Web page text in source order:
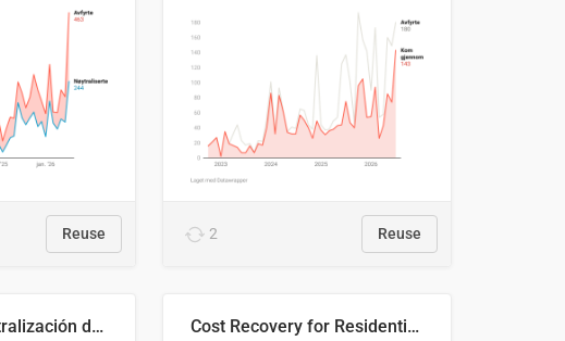
Reuse 2 Reuse
Distinción / neutralización de s / θ en el ALEA Cost Recovery for Residential Structures: Options Visualized